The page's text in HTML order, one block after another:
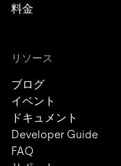
料金
リソース
ブログ
イベント
ドキュメント
Developer Guide
FAQ